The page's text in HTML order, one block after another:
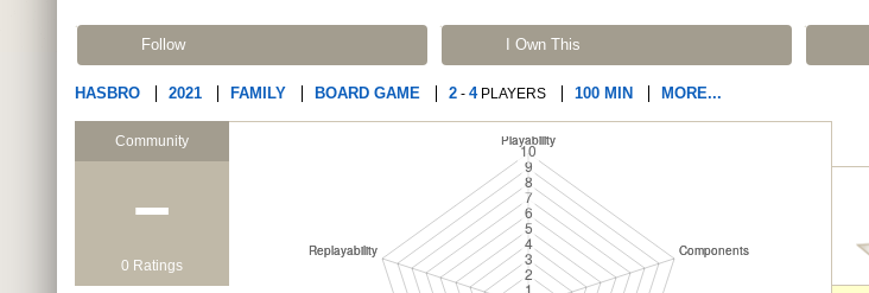
Follow I Own This
HASBRO 2021 FAMILY BOARD GAME 2 - 4PLAYERS 100 MIN MORE...
Community
−
0 Ratings